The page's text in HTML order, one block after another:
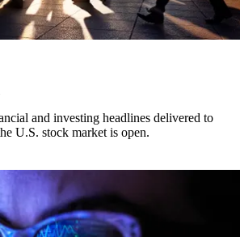
and investing headlines delivered to
U.S. stock market is open.